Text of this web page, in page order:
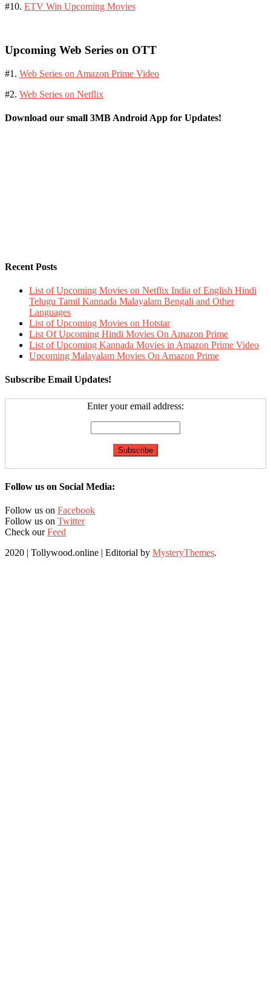
#10. ETV Win Upcoming Movies
Upcoming Web Series on OTT
#1. Web Series on Amazon Prime Video
#2. Web Series on Netflix
Download our small 3MB Android App for Updates!
Recent Posts
List of Upcoming Movies on Netflix India of English Hindi
Telugu Tamil Kannada Malayalam Bengali and Other
Languages
List of Upcoming Movies on Hotstar
List Of Upcoming Hindi Movies On Amazon Prime
List of Upcoming Kannada Movies in Amazon Prime Video
Upcoming Malayalam Movies On Amazon Prime
Subscribe Email Updates!
Enter your email address:
Follow us on Social Media:
Follow us on Facebook
Follow us on Twitter
Check ourFeed
2020 | Tollywood.online | Editorial by MysteryThemes.